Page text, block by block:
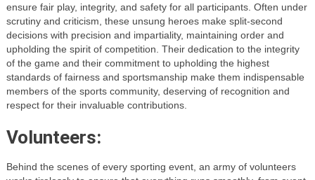
ensure fair play, integrity, and safety for all participants. Often under
scrutiny and criticism, these unsung heroes make split-second
decisions with precision and impartiality, maintaining order and
upholding the spirit of competition. Their dedication to the integrity
of the game and their commitment to upholding the highest
standards of fairness and sportsmanship make them indispensable
members of the sports community, deserving of recognition and
respect for their invaluable contributions.
Volunteers:
Behind the scenes of every sporting event, an army of volunteers